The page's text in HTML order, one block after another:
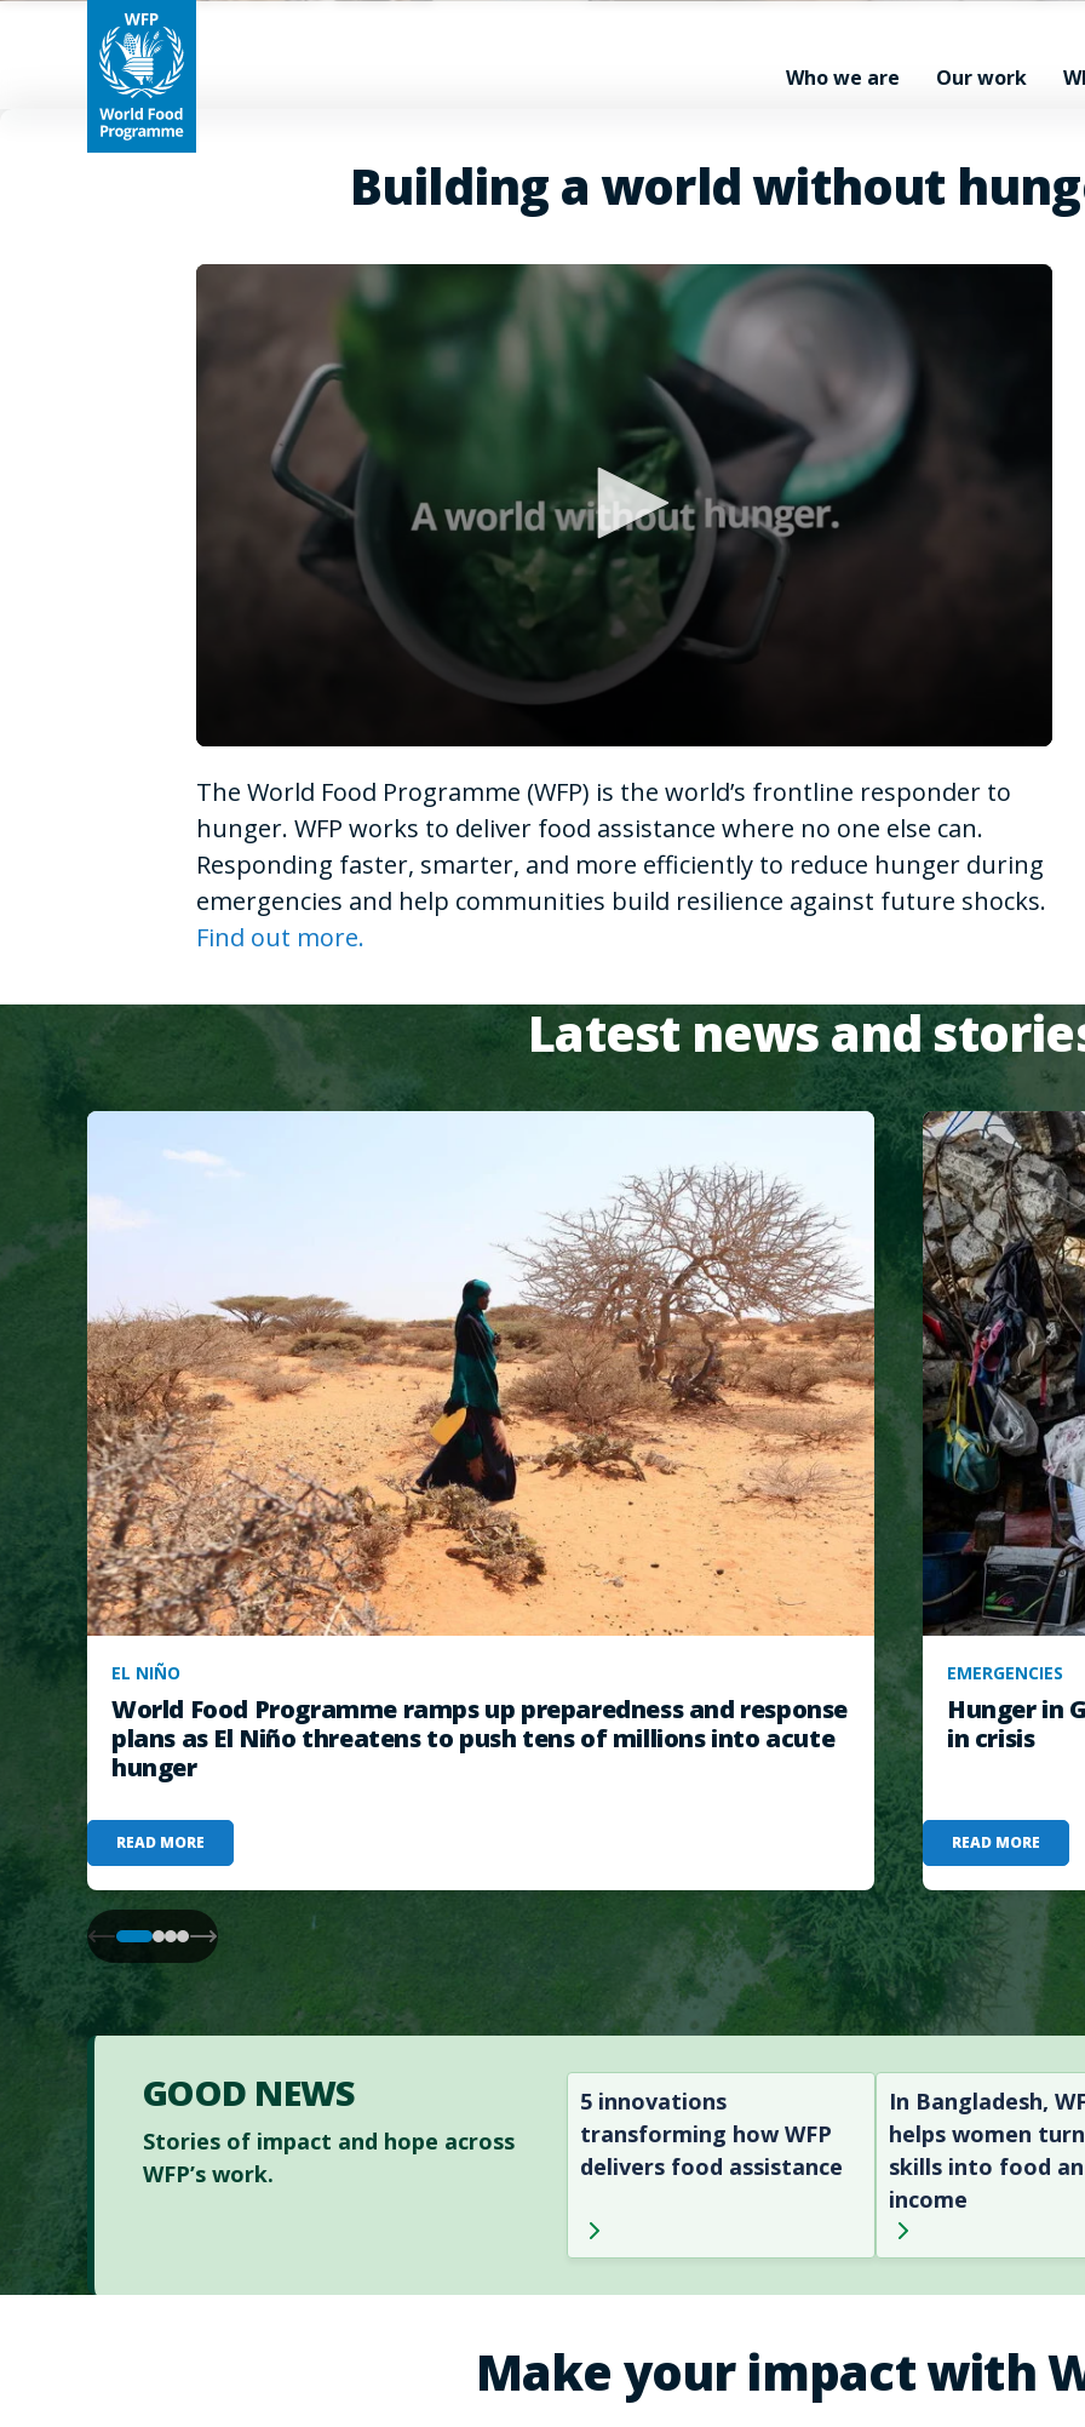
Who we are Our work
Building a world without
of
minute,
secondsVolume
The World Food Programme (WFP) is the world’s frontline responder to
hunger. WFP works to deliver food assistance where no one else can.
Responding faster, smarter, and more efficiently to reduce hunger during
emergencies and help communities build resilience against future shocks.
Find out more.
Latest news and
EL NIÑO
World Food Programme ramps up preparedness and response
plans as El Niño threatens to push tens of millions into acute
hunger
READ MORE
EMERGENCIES
Hunger in
in crisis
READ MORE
GOOD NEWS
Stories of impact and hope across
WFP’s work.
5 innovations
transforming how WFP
delivers food assistance
In Bangladesh,
helps women
skills into food
income
Make your impact with